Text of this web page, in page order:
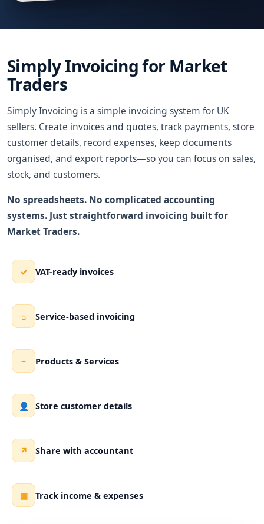
Simply Invoicing for Market
Traders
Simply Invoicing is a simple invoicing system for UK
sellers. Create invoices and quotes, track payments, store
customer details, record expenses, keep documents
organised, and export reports—so you can focus on sales,
stock, and customers.
No spreadsheets. No complicated accounting
systems. Just straightforward invoicing built for
Market Traders.
✓ VAT-ready invoices
⌂ Service-based invoicing
≡ Products & Services
👤 Store customer details
↗ Share with accountant
▦ Track income & expenses